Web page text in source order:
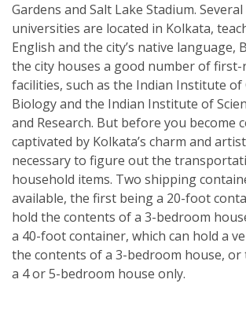
Gardens and Salt Lake Stadium.
universities are located in Kolkata,
English and the city’s native language,
the city houses a good number of first-
facilities, such as the Indian Institute of
Biology and the Indian Institute of
and Research. But before you become
captivated by Kolkata’s charm and
necessary to figure out the
household items. Two shipping
available, the first being a 20-foot
hold the contents of a 3-bedroom
a 40-foot container, which can hold a
the contents of a 3-bedroom house,
a 4 or 5-bedroom house only.